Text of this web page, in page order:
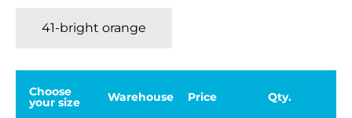
41-bright orange
Choose
your size Warehouse Price Qty.